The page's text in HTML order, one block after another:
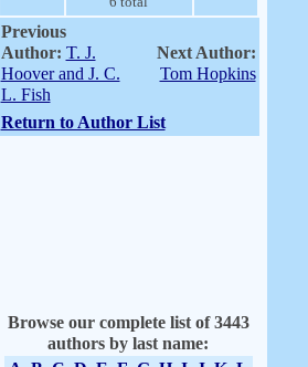
Previous
Author: T. J.
Hoover and J. C.
L. Fish
Next Author:
Tom Hopkins
Return to Author List
Browse our complete list of 3443
authors by last name: